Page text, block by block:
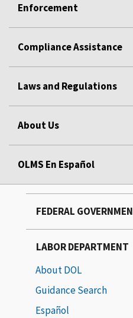
Enforcement
Compliance Assistance
Laws and Regulations
About Us
OLMS En Español
FEDERAL
LABOR DEPARTMENT
About DOL
Guidance Search
Español